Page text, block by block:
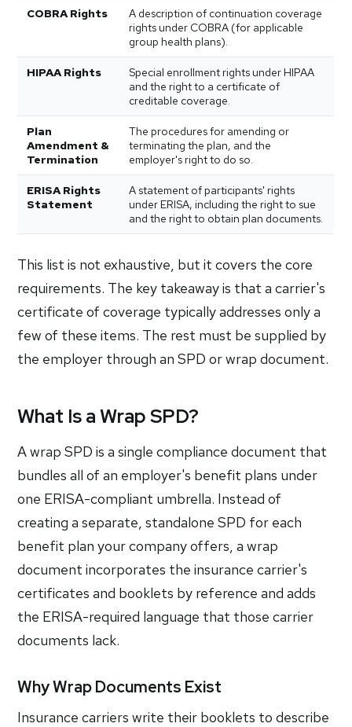
COBRA Rights
A description of continuation coverage
rights under COBRA (for applicable
group health plans).
HIPAA Rights
Special enrollment rights under HIPAA
and the right to a certificate of
creditable coverage.
Plan
Amendment &
Termination
The procedures for amending or
terminating the plan, and the
employer's right to do so.
ERISA Rights
Statement
A statement of participants' rights
under ERISA, including the right to sue
and the right to obtain plan documents.
This list is not exhaustive, but it covers the core
requirements. The key takeaway is that a carrier's
certificate of coverage typically addresses only a
few of these items. The rest must be supplied by
the employer through an SPD or wrap document.
What Is a Wrap SPD?
A wrap SPD is a single compliance document that
bundles all of an employer's benefit plans under
one ERISA-compliant umbrella. Instead of
creating a separate, standalone SPD for each
benefit plan your company offers, a wrap
document incorporates the insurance carrier's
certificates and booklets by reference and adds
the ERISA-required language that those carrier
documents lack.
Why Wrap Documents Exist
Insurance carriers write their booklets to describe